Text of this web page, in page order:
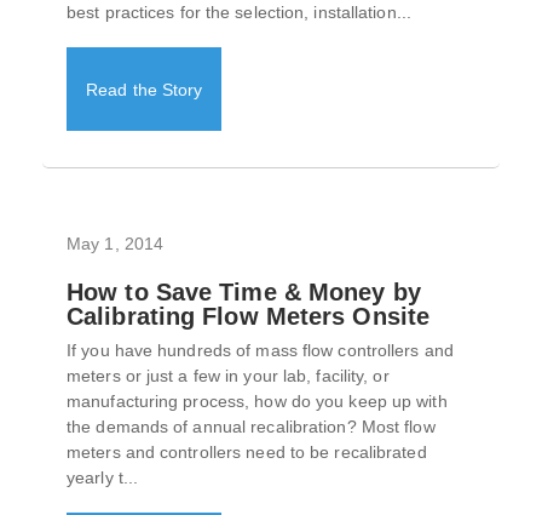
best practices for the selection, installation...
Read the Story
May 1, 2014
How to Save Time & Money by
Calibrating Flow Meters Onsite
If you have hundreds of mass flow controllers and
meters or just a few in your lab, facility, or
manufacturing process, how do you keep up with
the demands of annual recalibration? Most flow
meters and controllers need to be recalibrated
yearly t...